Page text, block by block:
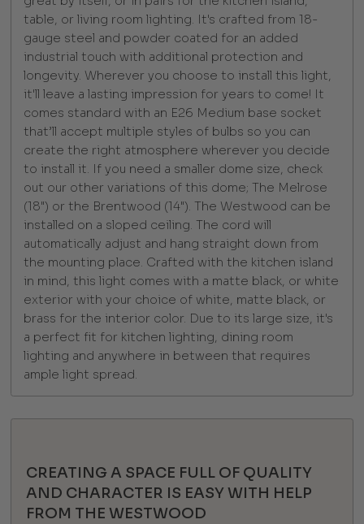
table, or living room lighting. It's crafted from 18-
gauge steel and powder coated for an added
industrial touch with additional protection and
longevity. Wherever you choose to install this light,
it'll leave a lasting impression for years to come! It
comes standard with an E26 Medium base socket
that’ll accept multiple styles of bulbs so you can
create the right atmosphere wherever you decide
to install it. If you need a smaller dome size, check
out our other variations of this dome; The Melrose
(18") or the Brentwood (14"). The Westwood can be
installed on a sloped ceiling. The cord will
automatically adjust and hang straight down from
the mounting place. Crafted with the kitchen island
in mind, this light comes with a matte black, or white
exterior with your choice of white, matte black, or
brass for the interior color. Due to its large size, it's
a perfect fit for kitchen lighting, dining room
lighting and anywhere in between that requires
ample light spread.
CREATING A SPACE FULL OF QUALITY
AND CHARACTER IS EASY WITH HELP
FROM THE WESTWOOD